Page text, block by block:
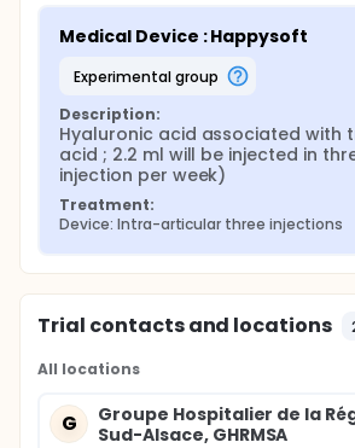
Medical Device : Happysoft
experimental group
Description:
Hyaluronic acid associated with
acid ; 2.2 ml will be injected in
injection per week)
Treatment:
Device: Intra-articular three injections
Trial contacts and locations
All locations
G
Groupe Hospitalier de la
Sud-Alsace, GHRMSA